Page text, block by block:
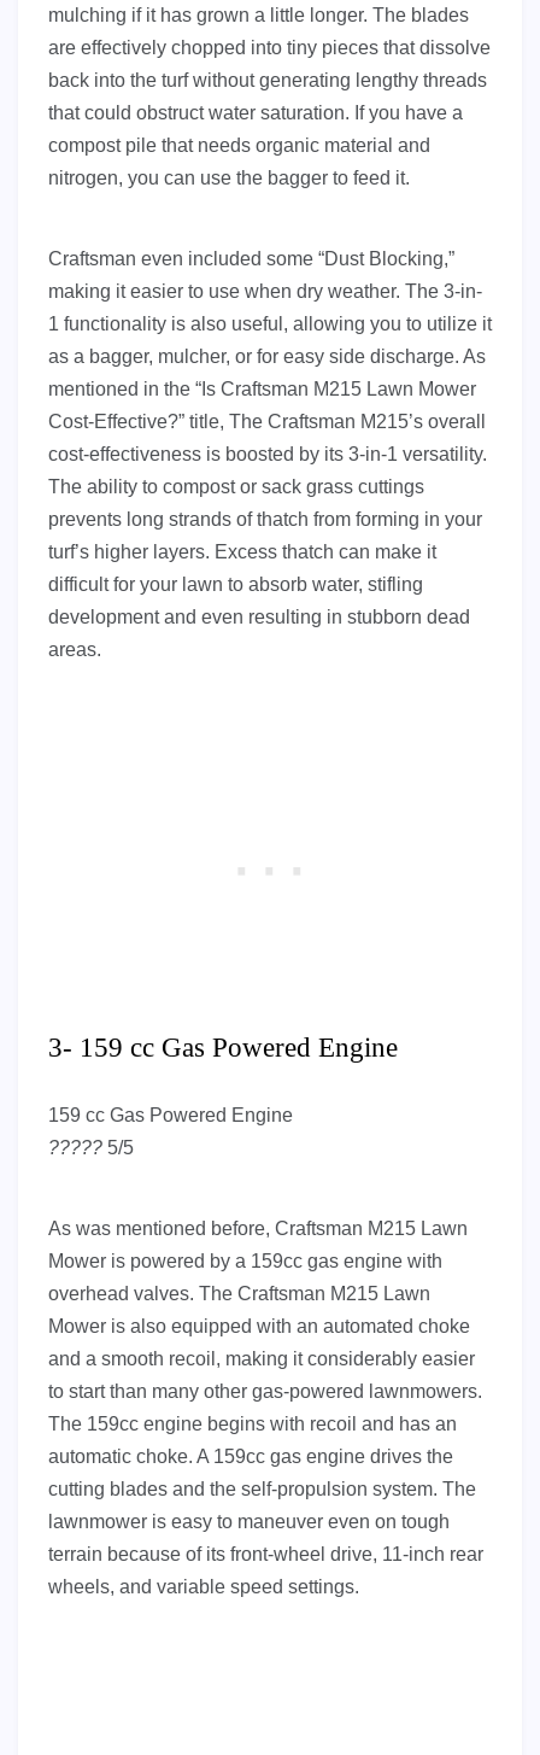
mulching if it has grown a little longer. The blades
are effectively chopped into tiny pieces that dissolve
back into the turf without generating lengthy threads
that could obstruct water saturation. If you have a
compost pile that needs organic material and
nitrogen, you can use the bagger to feed it.
Craftsman even included some “Dust Blocking,”
making it easier to use when dry weather. The 3-in-
1 functionality is also useful, allowing you to utilize it
as a bagger, mulcher, or for easy side discharge. As
mentioned in the “Is Craftsman M215 Lawn Mower
Cost-Effective?” title, The Craftsman M215’s overall
cost-effectiveness is boosted by its 3-in-1 versatility.
The ability to compost or sack grass cuttings
prevents long strands of thatch from forming in your
turf’s higher layers. Excess thatch can make it
difficult for your lawn to absorb water, stifling
development and even resulting in stubborn dead
areas.
3- 159 cc Gas Powered Engine
159 cc Gas Powered Engine
????? 5/5
As was mentioned before, Craftsman M215 Lawn
Mower is powered by a 159cc gas engine with
overhead valves. The Craftsman M215 Lawn
Mower is also equipped with an automated choke
and a smooth recoil, making it considerably easier
to start than many other gas-powered lawnmowers.
The 159cc engine begins with recoil and has an
automatic choke. A 159cc gas engine drives the
cutting blades and the self-propulsion system. The
lawnmower is easy to maneuver even on tough
terrain because of its front-wheel drive, 11-inch rear
wheels, and variable speed settings.